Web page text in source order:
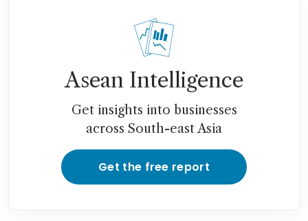
Asean Intelligence
Get insights into businesses
across South-east Asia
Get the free report